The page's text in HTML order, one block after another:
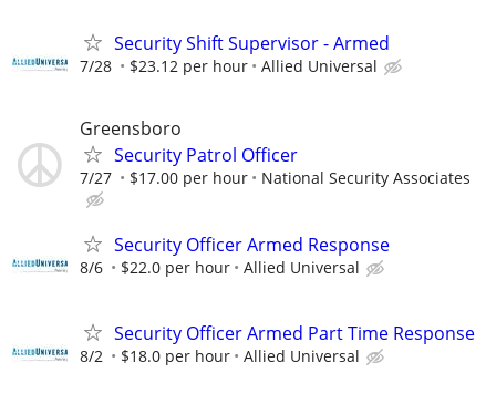
Security Shift Supervisor - Armed
7/28 $23.12 per hour Allied Universal
Greensboro
Security Patrol Officer
7/27 $17.00 per hour National Security Associates
Security Officer Armed Response
8/6 $22.0 per hour Allied Universal
Security Officer Armed Part Time Response
8/2 $18.0 per hour Allied Universal